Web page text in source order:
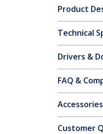
Product
Technical
Drivers &
FAQ &
Accessories
Customer